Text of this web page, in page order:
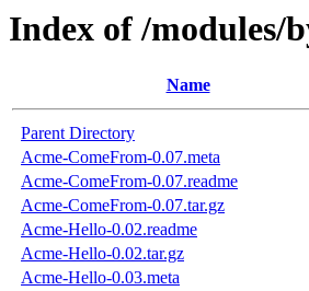
Index of /modules/
Name
Parent Directory
Acme-ComeFrom-0.07.meta
Acme-ComeFrom-0.07.readme
Acme-ComeFrom-0.07.tar.gz
Acme-Hello-0.02.readme
Acme-Hello-0.02.tar.gz
Acme-Hello-0.03.meta